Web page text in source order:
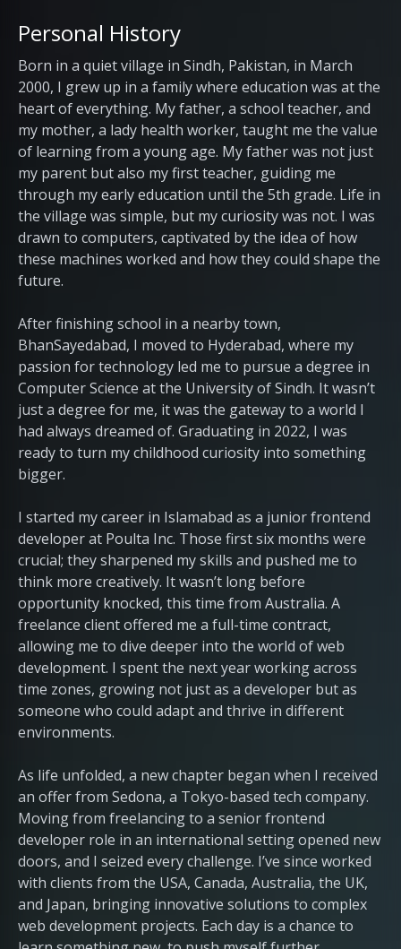
Personal History
Born in a quiet village in Sindh, Pakistan, in March
2000, I grew up in a family where education was at the
heart of everything. My father, a school teacher, and
my mother, a lady health worker, taught me the value
of learning from a young age. My father was not just
my parent but also my first teacher, guiding me
through my early education until the 5th grade. Life in
the village was simple, but my curiosity was not. I was
drawn to computers, captivated by the idea of how
these machines worked and how they could shape the
future.
After finishing school in a nearby town,
BhanSayedabad, I moved to Hyderabad, where my
passion for technology led me to pursue a degree in
Computer Science at the University of Sindh. It wasn’t
just a degree for me, it was the gateway to a world I
had always dreamed of. Graduating in 2022, I was
ready to turn my childhood curiosity into something
bigger.
I started my career in Islamabad as a junior frontend
developer at Poulta Inc. Those first six months were
crucial; they sharpened my skills and pushed me to
think more creatively. It wasn’t long before
opportunity knocked, this time from Australia. A
freelance client offered me a full-time contract,
allowing me to dive deeper into the world of web
development. I spent the next year working across
time zones, growing not just as a developer but as
someone who could adapt and thrive in different
environments.
As life unfolded, a new chapter began when I received
an offer from Sedona, a Tokyo-based tech company.
Moving from freelancing to a senior frontend
developer role in an international setting opened new
doors, and I seized every challenge. I’ve since worked
with clients from the USA, Canada, Australia, the UK,
and Japan, bringing innovative solutions to complex
web development projects. Each day is a chance to